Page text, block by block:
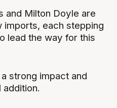
and Milton Doyle are
each stepping
lead the way for this
strong impact and
addition.